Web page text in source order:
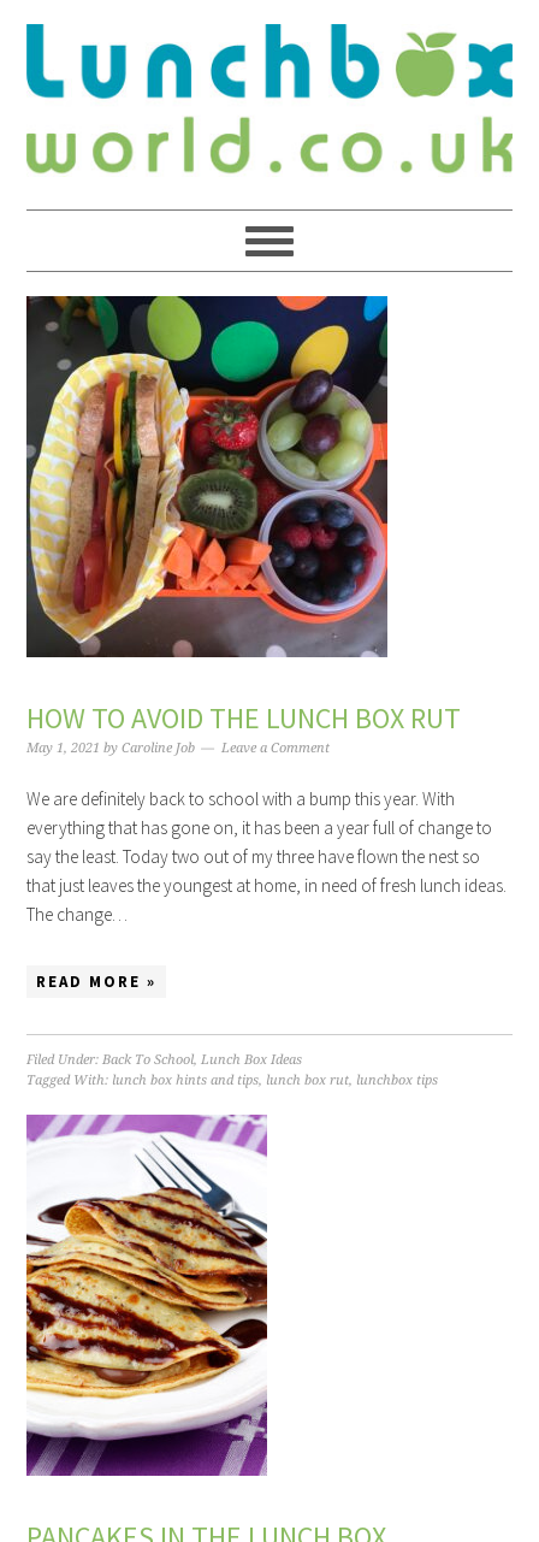
HOW TO AVOID THE LUNCH BOX RUT
May 1, 2021 byCaroline Job Leave a Comment
We are definitely back to school with a bump this year. With
everything that has gone on, it has been a year full of change to
say the least. Today two out of my three have flown the nest so
that just leaves the youngest at home, in need of fresh lunch ideas.
The change…
READ MORE »
Filed Under:Back To School,Lunch Box Ideas
Tagged With: lunch box hints and tips, lunch box rut, lunchbox tips